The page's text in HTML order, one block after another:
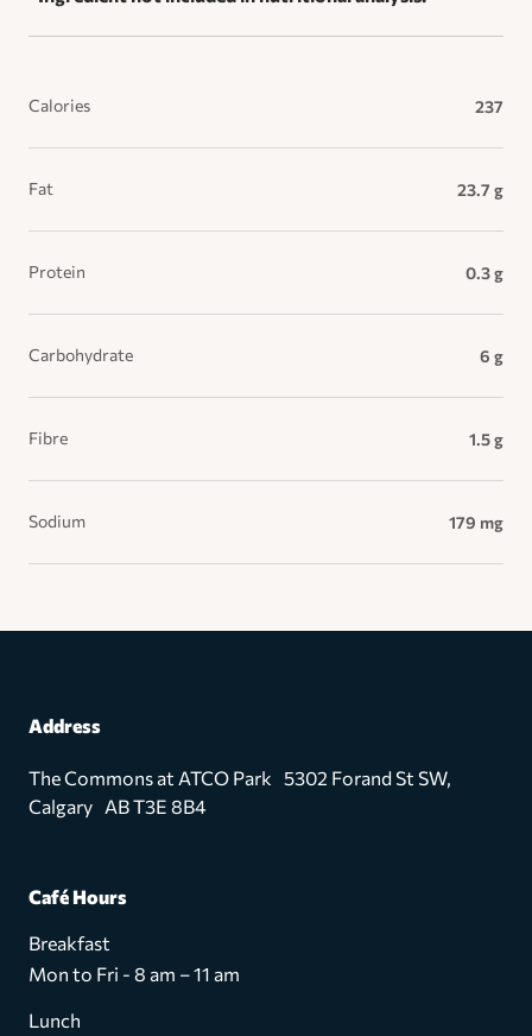
Calories 237
Fat 23.7 g
Protein 0.3 g
Carbohydrate 6 g
Fibre 1.5 g
Sodium 179 mg
Address
The Commons at ATCO Park 5302 Forand St SW,
Calgary AB T3E 8B4
Café Hours
Breakfast
Mon to Fri - 8 am – 11 am
Lunch